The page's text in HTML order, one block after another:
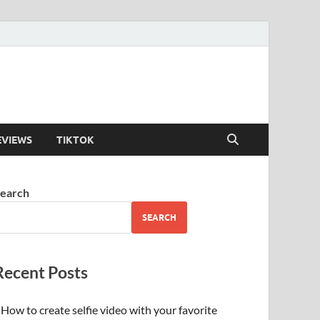
TIKTOK
SEARCH
Posts
How to create selfie video with your favorite